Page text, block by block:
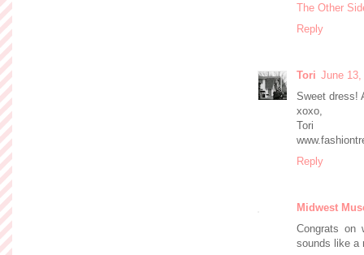
The Other
Reply
Tori June
Sweet dress!
xoxo,
Tori
Reply
Midwest
Congrats on
sounds like a